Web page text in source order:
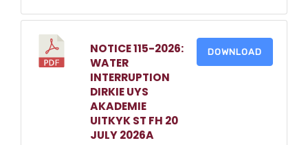
NOTICE 115-2026:
WATER
INTERRUPTION
DIRKIE UYS
AKADEMIE
UITKYK ST FH 20
JULY 2026A
DOWNLOAD